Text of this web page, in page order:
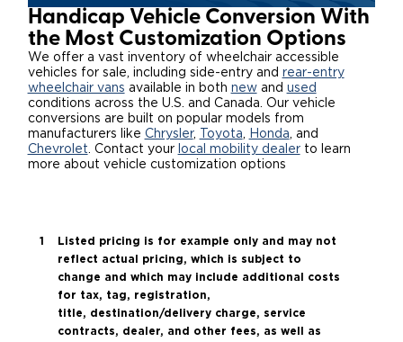
Customer Testimonials
Articles
FAQ's
Careers
Handicap Vehicle Conversion With
the Most Customization Options
We offer a vast inventory of wheelchair accessible
vehicles for sale, including side-entry and rear-entry
wheelchair vans available in both newand used
conditions across the U.S. and Canada. Our vehicle
conversions are built on popular models from
manufacturers like Chrysler, Toyota, Honda, and
Chevrolet. Contact your local mobility dealerto learn
more about vehicle customization options
Listed pricing is for example only and may not
reflect actual pricing, which is subject to
change and which may include additional costs
for tax, tag, registration,
title, destination/delivery charge, service
contracts, dealer, and other fees, as well as